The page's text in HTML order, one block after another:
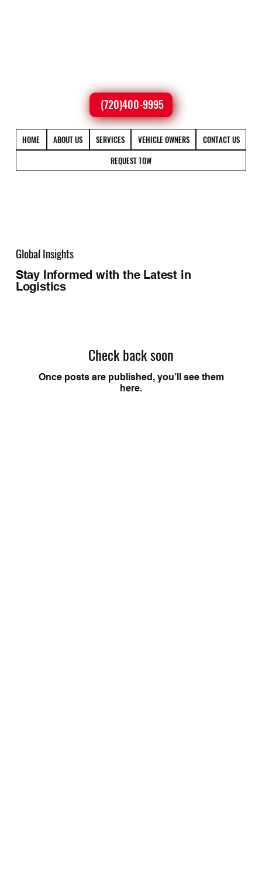
(720)400-9995
HOME ABOUT US SERVICES VEHICLE OWNERS
CONTACT US
REQUEST TOW
Global Insights
Stay Informed with the Latest in
Logistics
Check back soon
Once posts are published, you’ll see them
here.